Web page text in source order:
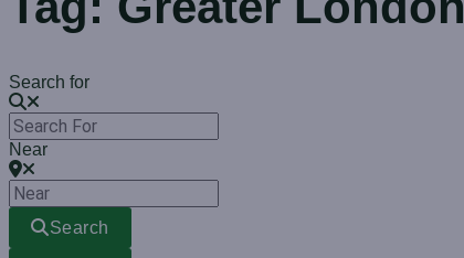
Search for
Near
Search